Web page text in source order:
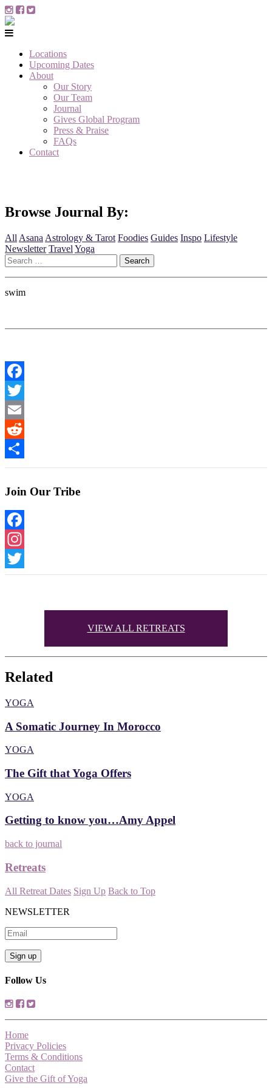
Locations
Upcoming Dates
About
Our Story
Our Team
Journal
Gives Global Program
Press & Praise
FAQs
Contact
Browse Journal By:
All Asana Astrology & Tarot Foodies Guides Inspo Lifestyle
Newsletter Travel Yoga
Search
for:
swim
Facebook
Twitter
Email
Reddit
Share
Join Our Tribe
Facebook
Instagram
Twitter
VIEW ALL RETREATS
Related
YOGA
A Somatic Journey In Morocco
YOGA
The Gift that Yoga Offers
YOGA
Getting to know you…Amy Appel
back to journal
Retreats
All Retreat Dates Sign Up Back to Top
NEWSLETTER
Follow Us
Home
Privacy Policies
Terms & Conditions
Contact
Give the Gift of Yoga